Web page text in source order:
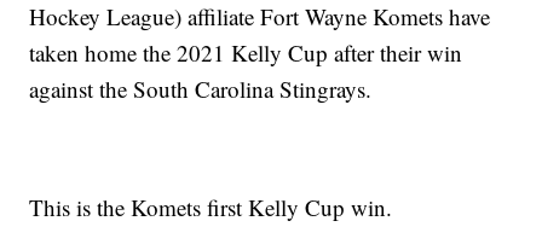
Hockey League) affiliate Fort Wayne Komets have
taken home the 2021 Kelly Cup after their win
against the South Carolina Stingrays.
This is the Komets first Kelly Cup win.